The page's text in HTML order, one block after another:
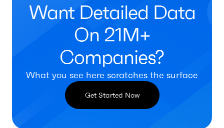
Want Detailed Data
On 21M+
Companies?
What you see here scratches the surface
Get Started Now